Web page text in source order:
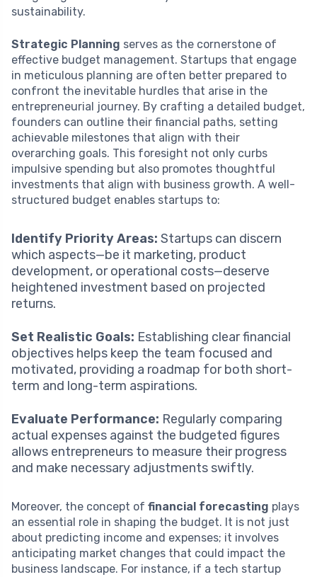
sustainability.
Strategic Planning serves as the cornerstone of
effective budget management. Startups that engage
in meticulous planning are often better prepared to
confront the inevitable hurdles that arise in the
entrepreneurial journey. By crafting a detailed budget,
founders can outline their financial paths, setting
achievable milestones that align with their
overarching goals. This foresight not only curbs
impulsive spending but also promotes thoughtful
investments that align with business growth. A well-
structured budget enables startups to:
Identify Priority Areas: Startups can discern
which aspects—be it marketing, product
development, or operational costs—deserve
heightened investment based on projected
returns.
Set Realistic Goals: Establishing clear financial
objectives helps keep the team focused and
motivated, providing a roadmap for both short-
term and long-term aspirations.
Evaluate Performance: Regularly comparing
actual expenses against the budgeted figures
allows entrepreneurs to measure their progress
and make necessary adjustments swiftly.
Moreover, the concept of financial forecasting plays
an essential role in shaping the budget. It is not just
about predicting income and expenses; it involves
anticipating market changes that could impact the
business landscape. For instance, if a tech startup